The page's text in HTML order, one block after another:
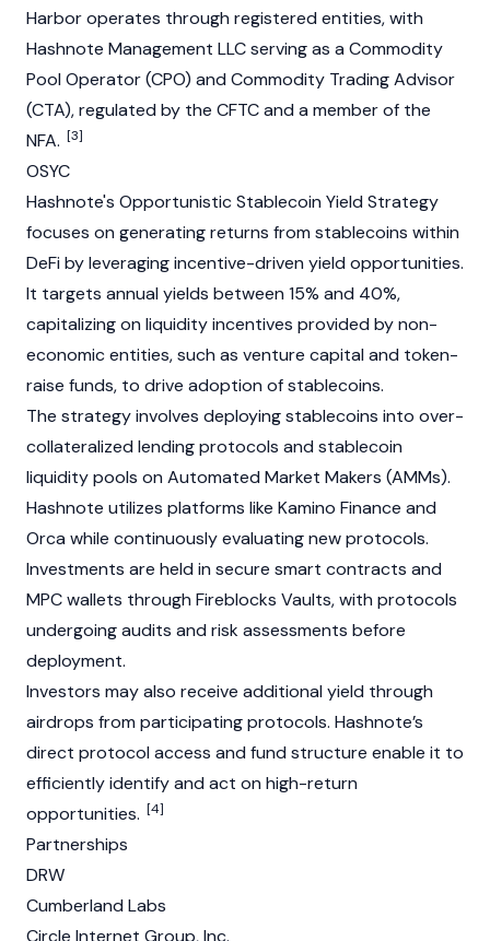
Harbor operates through registered entities, with
Hashnote Management LLC serving as a Commodity
Pool Operator (CPO) and Commodity Trading Advisor
(CTA), regulated by the CFTC and a member of the
NFA. [3]
OSYC
Hashnote's OpportunisticStablecoin Yield Strategy
focuses on generating returns from stablecoins within
DeFi by leveraging incentive-driven yield opportunities.
It targets annual yields between 15% and 40%,
capitalizing on liquidityincentives provided by non-
economic entities, such as venture capital and token-
raise funds, to drive adoption ofstablecoins.
The strategy involves deployingstablecoins into over-
collateralized lending protocols and stablecoin
liquidity pools on Automated Market Makers (AMMs).
Hashnote utilizes platforms like Kamino Finance and
Orca while continuously evaluating new protocols.
Investments are held in secure smart contracts and
MPC wallets through Fireblocks Vaults, with protocols
undergoing audits and risk assessments before
deployment.
Investors may also receive additional yield through
airdrops from participating protocols. Hashnote’s
direct protocol access and fund structure enable it to
efficiently identify and act on high-return
opportunities. [4]
Partnerships
DRW
Cumberland Labs
Circle Internet Group, Inc.